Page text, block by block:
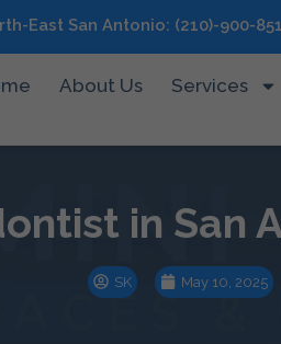
East San Antonio: (210)-900-
About Us Services
in San
SK May 10, 2025